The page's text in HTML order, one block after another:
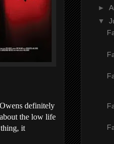
definitely
the low life
it
►
▼